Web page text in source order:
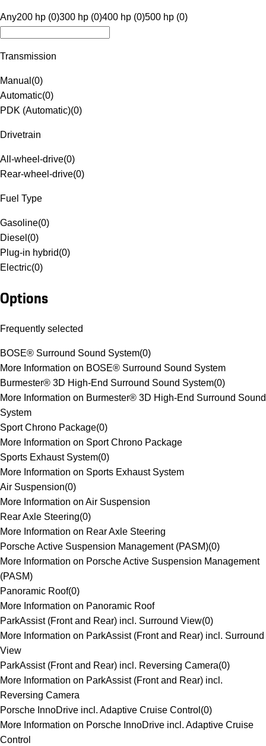
Any200 hp (0)300 hp (0)400 hp (0)500 hp (0)
Transmission
Manual (0)
Automatic(0)
PDK (Automatic)(0)
Drivetrain
All-wheel-drive(0)
Rear-wheel-drive(0)
Fuel Type
Gasoline(0)
Diesel (0)
Plug-in hybrid(0)
Electric(0)
Options
Frequently selected
BOSE® Surround Sound System(0)
More Information on BOSE® Surround Sound System
Burmester® 3D High-End Surround Sound System(0)
More Information on Burmester® 3D High-End Surround Sound
System
Sport Chrono Package(0)
More Information on Sport Chrono Package
Sports Exhaust System(0)
More Information on Sports Exhaust System
Air Suspension(0)
More Information on Air Suspension
Rear Axle Steering(0)
More Information on Rear Axle Steering
Porsche Active Suspension Management (PASM)(0)
More Information on Porsche Active Suspension Management
(PASM)
Panoramic Roof(0)
More Information on Panoramic Roof
ParkAssist (Front and Rear) incl. Surround View(0)
More Information on ParkAssist (Front and Rear) incl. Surround
View
ParkAssist (Front and Rear) incl. Reversing Camera(0)
More Information on ParkAssist (Front and Rear) incl.
Reversing Camera
Porsche InnoDrive incl. Adaptive Cruise Control (0)
More Information on Porsche InnoDrive incl. Adaptive Cruise
Control